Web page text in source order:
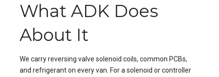
What ADK Does
About It
We carry reversing valve solenoid coils, common PCBs,
and refrigerant on every van. For a solenoid or controller